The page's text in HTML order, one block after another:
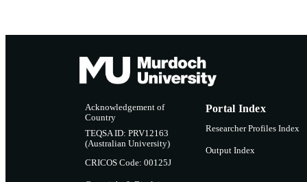
Acknowledgement of
Country
TEQSA ID: PRV12163
(Australian University)
CRICOS Code: 00125J
Portal Index
Researcher Profiles Index
Output Index